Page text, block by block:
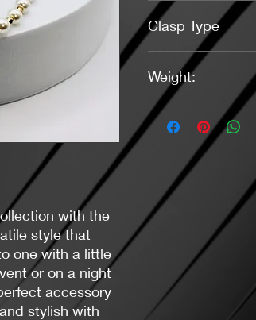
with the
style that
one with a little
or on a night
accessory
stylish with
Pearl White, Gold
Clasp Type
Lobster (Gold)
Weight:
0.52 Ounces